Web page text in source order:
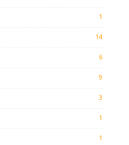
1
14
6
9
3
1
1